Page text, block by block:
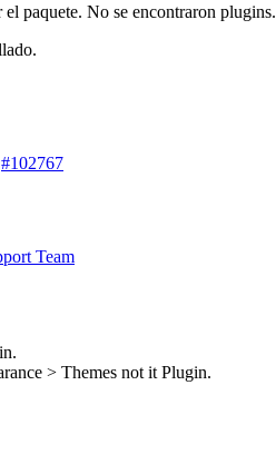
paquete. No se encontraron plugins.
#102767
Team
> Themes not it Plugin.